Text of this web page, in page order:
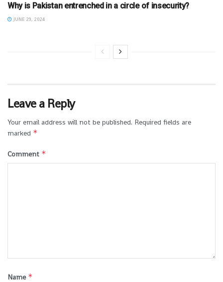
Why is Pakistan entrenched in a circle of insecurity?
JUNE 29, 2024
Leave a Reply
Your email address will not be published. Required fields are
marked *
Comment *
Name *